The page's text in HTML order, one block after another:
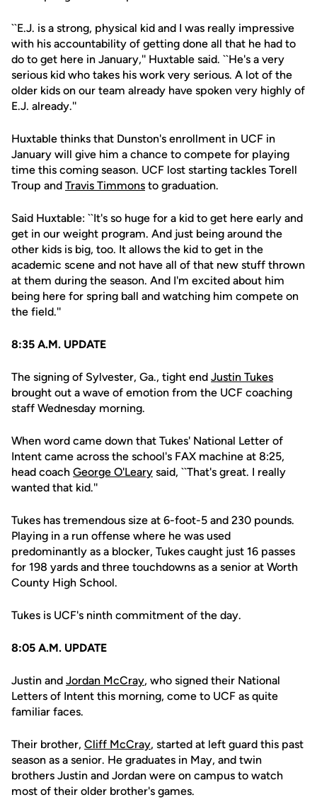
``E.J. is a strong, physical kid and I was really impressive
with his accountability of getting done all that he had to
do to get here in January,'' Huxtable said. ``He's a very
serious kid who takes his work very serious. A lot of the
older kids on our team already have spoken very highly of
E.J. already.''
Huxtable thinks that Dunston's enrollment in UCF in
January will give him a chance to compete for playing
time this coming season. UCF lost starting tackles Torell
Troup and Travis Timmons to graduation.
Said Huxtable: ``It's so huge for a kid to get here early and
get in our weight program. And just being around the
other kids is big, too. It allows the kid to get in the
academic scene and not have all of that new stuff thrown
at them during the season. And I'm excited about him
being here for spring ball and watching him compete on
the field.''
8:35 A.M. UPDATE
The signing of Sylvester, Ga., tight end Justin Tukes
brought out a wave of emotion from the UCF coaching
staff Wednesday morning.
When word came down that Tukes' National Letter of
Intent came across the school's FAX machine at 8:25,
head coach George O'Leary said, ``That's great. I really
wanted that kid.''
Tukes has tremendous size at 6-foot-5 and 230 pounds.
Playing in a run offense where he was used
predominantly as a blocker, Tukes caught just 16 passes
for 198 yards and three touchdowns as a senior at Worth
County High School.
Tukes is UCF's ninth commitment of the day.
8:05 A.M. UPDATE
Justin and Jordan McCray, who signed their National
Letters of Intent this morning, come to UCF as quite
familiar faces.
Their brother, Cliff McCray, started at left guard this past
season as a senior. He graduates in May, and twin
brothers Justin and Jordan were on campus to watch
most of their older brother's games.